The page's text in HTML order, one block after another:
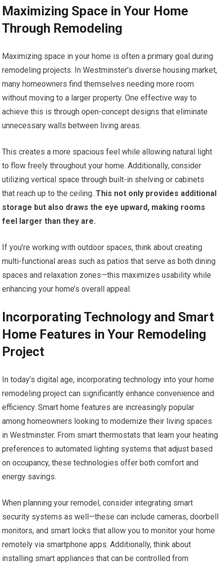
Maximizing Space in Your Home
Through Remodeling
Maximizing space in your home is often a primary goal during
remodeling projects. In Westminster’s diverse housing market,
many homeowners find themselves needing more room
without moving to a larger property. One effective way to
achieve this is through open-concept designs that eliminate
unnecessary walls between living areas.
This creates a more spacious feel while allowing natural light
to flow freely throughout your home. Additionally, consider
utilizing vertical space through built-in shelving or cabinets
that reach up to the ceiling. This not only provides additional
storage but also draws the eye upward, making rooms
feel larger than they are.
If you’re working with outdoor spaces, think about creating
multi-functional areas such as patios that serve as both dining
spaces and relaxation zones—this maximizes usability while
enhancing your home’s overall appeal.
Incorporating Technology and Smart
Home Features in Your Remodeling
Project
In today’s digital age, incorporating technology into your home
remodeling project can significantly enhance convenience and
efficiency. Smart home features are increasingly popular
among homeowners looking to modernize their living spaces
in Westminster. From smart thermostats that learn your heating
preferences to automated lighting systems that adjust based
on occupancy, these technologies offer both comfort and
energy savings.
When planning your remodel, consider integrating smart
security systems as well—these can include cameras, doorbell
monitors, and smart locks that allow you to monitor your home
remotely via smartphone apps. Additionally, think about
installing smart appliances that can be controlled from